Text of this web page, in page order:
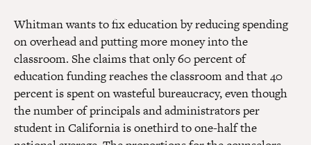
Whitman wants to fix education by reducing spending
on overhead and putting more money into the
classroom. She claims that only 60 percent of
education funding reaches the classroom and that 40
percent is spent on wasteful bureaucracy, even though
the number of principals and administrators per
student in California is onethird to one-half the